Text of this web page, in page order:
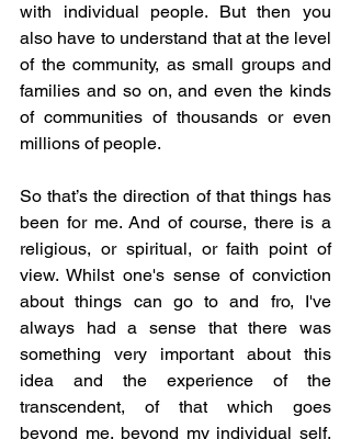
with individual people. But then you
also have to understand that at the level
of the community, as small groups and
families and so on, and even the kinds
of communities of thousands or even
millions of people.
So that’s the direction of that things has
been for me. And of course, there is a
religious, or spiritual, or faith point of
view. Whilst one's sense of conviction
about things can go to and fro, I've
always had a sense that there was
something very important about this
idea and the experience of the
transcendent, of that which goes
beyond me, beyond my individual self,